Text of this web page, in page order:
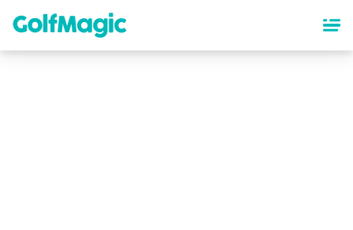
content